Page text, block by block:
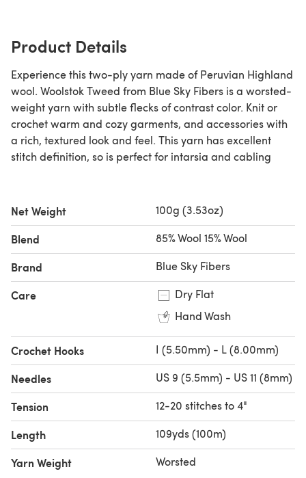
Product Details
Experience this two-ply yarn made of Peruvian Highland
wool. Woolstok Tweed from Blue Sky Fibers is a worsted-
weight yarn with subtle flecks of contrast color. Knit or
crochet warm and cozy garments, and accessories with
a rich, textured look and feel. This yarn has excellent
stitch definition, so is perfect for intarsia and cabling
Net Weight 100g (3.53oz)
Blend 85% Wool 15% Wool
Brand Blue Sky Fibers
Care
Dry Flat
Hand Wash
Crochet Hooks I (5.50mm) - L (8.00mm)
Needles US 9 (5.5mm) - US 11 (8mm)
Tension 12-20 stitches to 4"
Length 109yds (100m)
Yarn Weight Worsted